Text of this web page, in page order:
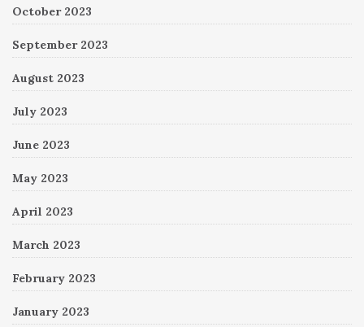
October 2023
September 2023
August 2023
July 2023
June 2023
May 2023
April 2023
March 2023
February 2023
January 2023